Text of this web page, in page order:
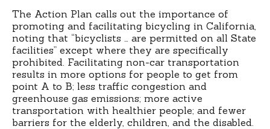
The Action Plan calls out the importance of
promoting and facilitating bicycling in California,
noting that “bicyclists … are permitted on all State
facilities” except where they are specifically
prohibited. Facilitating non-car transportation
results in more options for people to get from
point A to B; less traffic congestion and
greenhouse gas emissions; more active
transportation with healthier people; and fewer
barriers for the elderly, children, and the disabled.